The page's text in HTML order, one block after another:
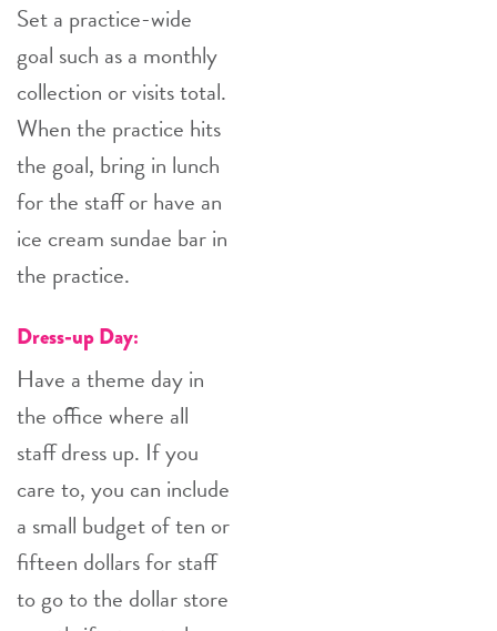
Set a practice-wide
goal such as a monthly
collection or visits total.
When the practice hits
the goal, bring in lunch
for the staff or have an
ice cream sundae bar in
the practice.
Dress-up Day:
Have a theme day in
the office where all
staff dress up. If you
care to, you can include
a small budget of ten or
fifteen dollars for staff
to go to the dollar store